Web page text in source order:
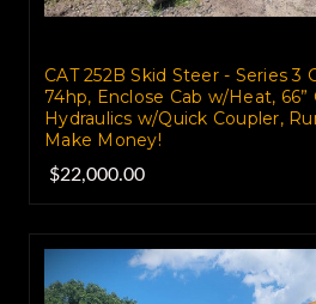
CAT 252B Skid Steer - Series 3
74hp, Enclose Cab w/Heat,
Hydraulics w/Quick Coupler,
Make Money!
$22,000.00